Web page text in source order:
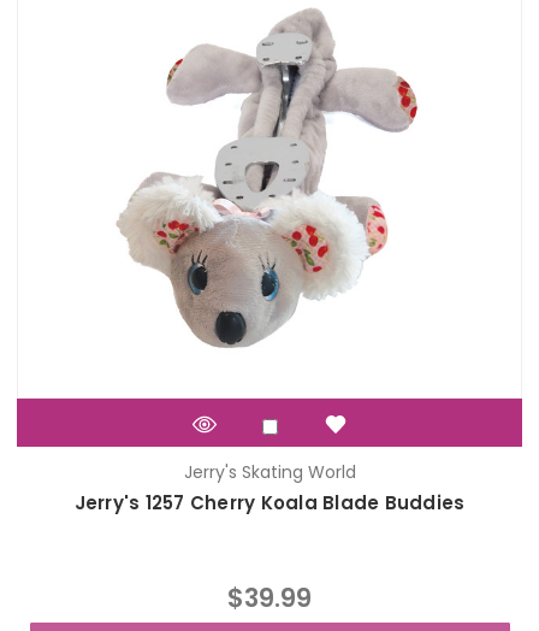
Jerry's Skating World
Jerry's 1257 Cherry Koala Blade Buddies
$39.99